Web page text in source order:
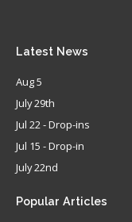
Latest News
Aug 5
July 29th
Jul 22 - Drop-ins
Jul 15 - Drop-in
July 22nd
Popular Articles